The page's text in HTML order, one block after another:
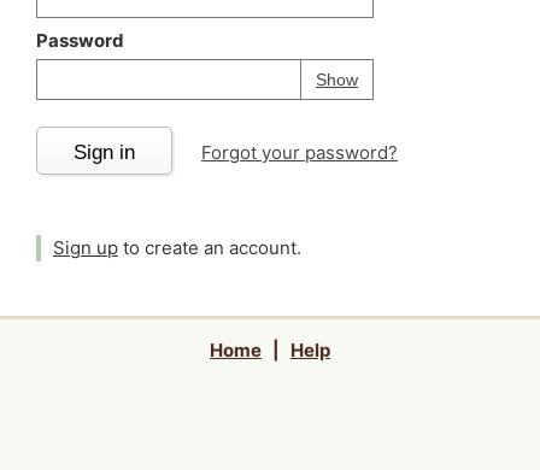
Password
ShowPassword
Your password is
Sign in Forgot your password?
Sign up to create an account.
Home Help